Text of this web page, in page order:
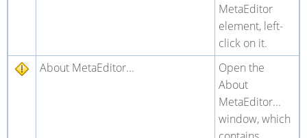
MetaEditor
element, left-
click on it.
About MetaEditor...
Open the
About
MetaEditor...
window, which